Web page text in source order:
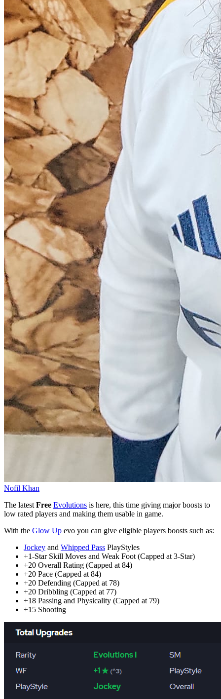
Nofil Khan
The latest Free Evolutions is here, this time giving major boosts to
low rated players and making them usable in game.
With the Glow Up evo you can give eligible players boosts such as:
Jockey and Whipped Pass PlayStyles
+1-Star Skill Moves and Weak Foot (Capped at 3-Star)
+20 Overall Rating (Capped at 84)
+20 Pace (Capped at 84)
+20 Defending (Capped at 78)
+20 Dribbling (Capped at 77)
+18 Passing and Physicality (Capped at 79)
+15 Shooting